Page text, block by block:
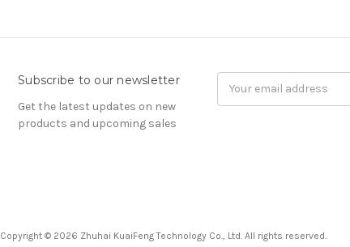
Subscribe to our newsletter
Get the latest updates on new
products and upcoming sales
Copyright © 2026 Zhuhai KuaiFeng Technology Co., Ltd. All rights reserved.